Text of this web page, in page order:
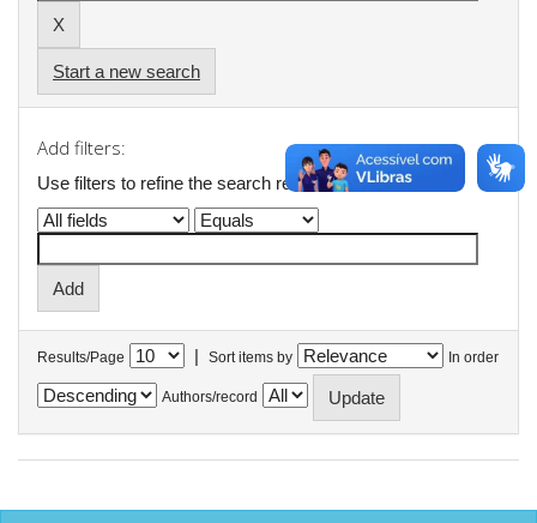
Start a new search
Add filters:
Use filters to refine the search results.
Results/Page | Sort items by In order
Authors/record